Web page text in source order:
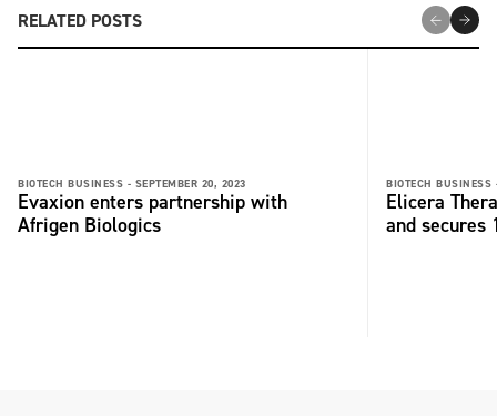
RELATED POSTS
BIOTECH BUSINESS - SEPTEMBER 20, 2023
Evaxion enters partnership with
Afrigen Biologics
BIOTECH BUSINESS
Elicera
and secures